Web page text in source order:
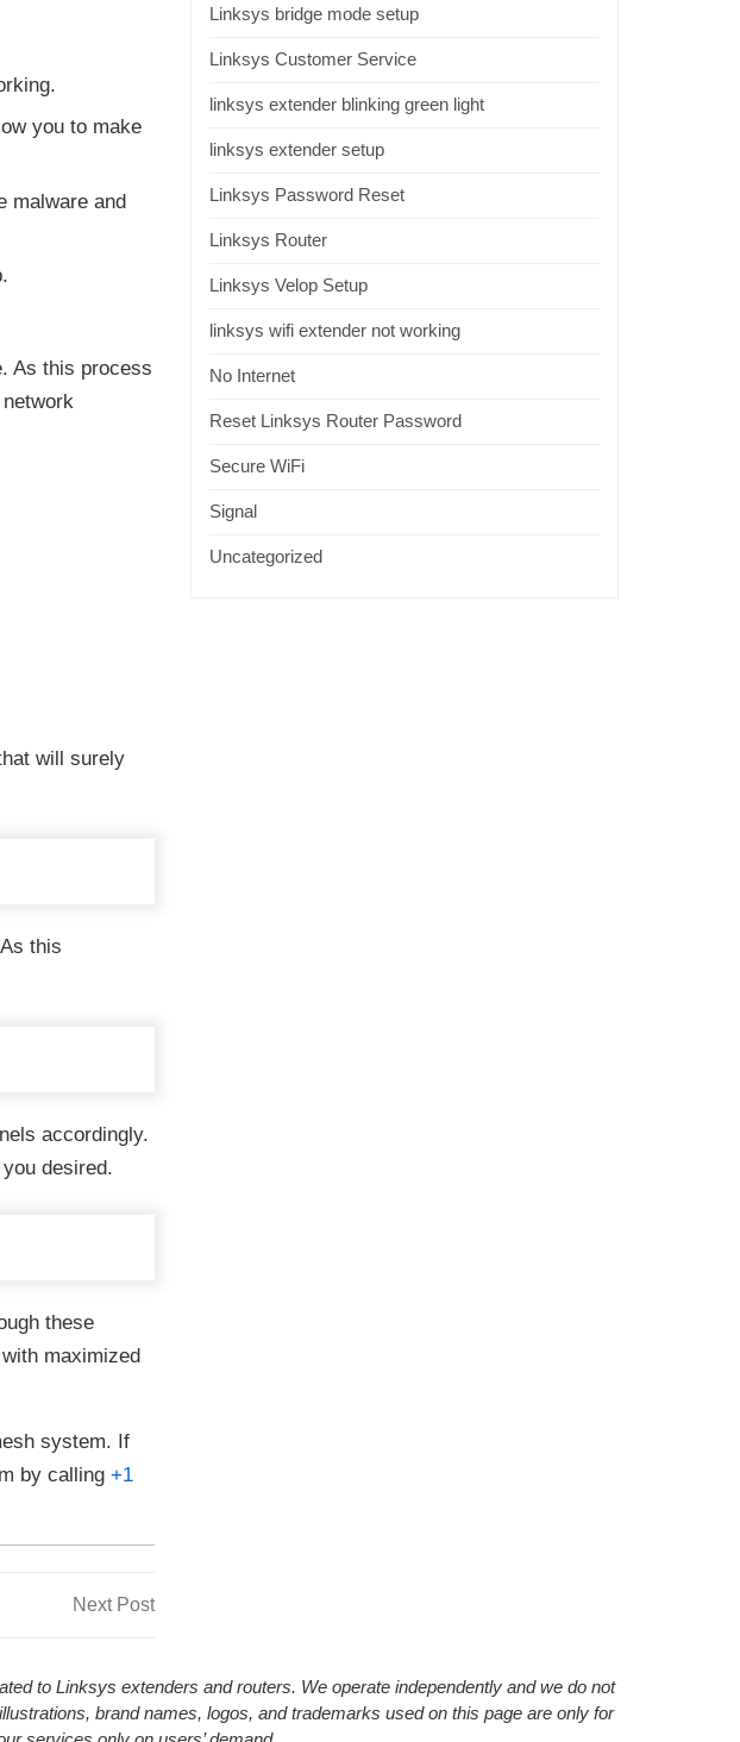
you to make
malware and
As this process
will surely
this
accordingly.
desired.
these
maximized
system. If
by calling +1
Next
Next Post
Linksys bridge mode setup
Linksys Customer Service
linksys extender blinking green light
linksys extender setup
Linksys Password Reset
Linksys Router
Linksys Velop Setup
linksys wifi extender not working
No Internet
Reset Linksys Router Password
Secure WiFi
Signal
Uncategorized
to Linksys extenders and routers. We operate independently and we do not
brand names, logos, and trademarks used on this page are only for